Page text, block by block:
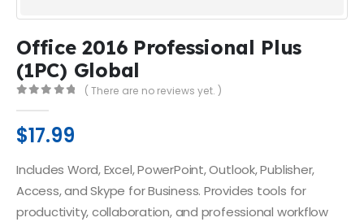
Office 2016 Professional Plus
(1PC) Global
( There are no reviews yet. )
$17.99
Includes Word, Excel, PowerPoint, Outlook, Publisher,
Access, and Skype for Business. Provides tools for
productivity, collaboration, and professional workflow